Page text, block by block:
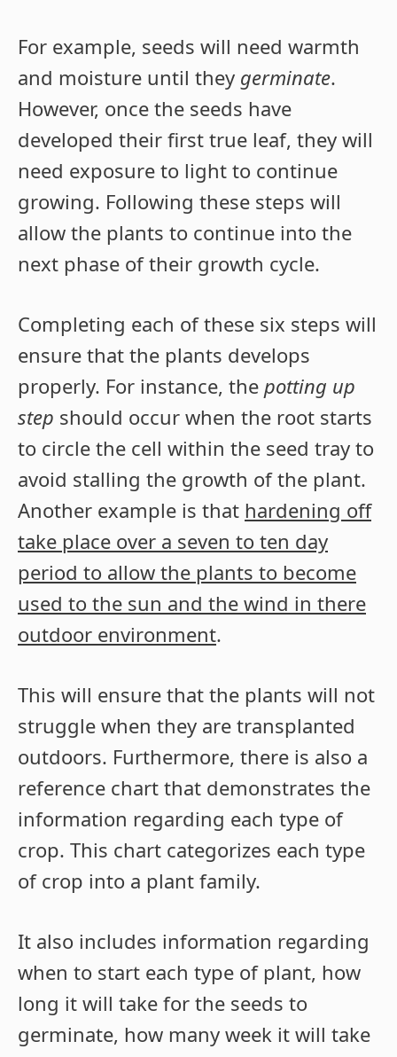
For example, seeds will need warmth
and moisture until they germinate.
However, once the seeds have
developed their first true leaf, they will
need exposure to light to continue
growing. Following these steps will
allow the plants to continue into the
next phase of their growth cycle.
Completing each of these six steps will
ensure that the plants develops
properly. For instance, the potting up
step should occur when the root starts
to circle the cell within the seed tray to
avoid stalling the growth of the plant.
Another example is that hardening off
take place over a seven to ten day
period to allow the plants to become
used to the sun and the wind in there
outdoor environment.
This will ensure that the plants will not
struggle when they are transplanted
outdoors. Furthermore, there is also a
reference chart that demonstrates the
information regarding each type of
crop. This chart categorizes each type
of crop into a plant family.
It also includes information regarding
when to start each type of plant, how
long it will take for the seeds to
germinate, how many week it will take